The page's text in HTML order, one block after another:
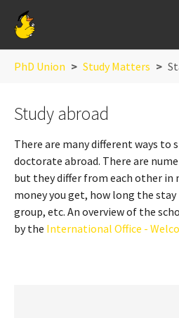
PhD Union Study Matters
Study abroad
There are many different ways to
doctorate abroad. There are
but they differ from each other in
money you get, how long the
group, etc. An overview of the
by the International Office -